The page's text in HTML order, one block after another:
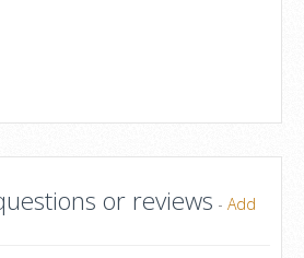
or reviews - Add